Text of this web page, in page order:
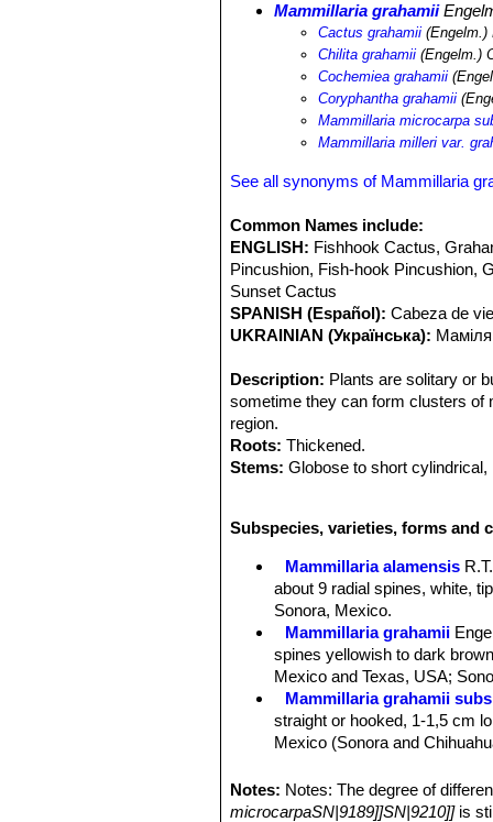
pectinatusSN|7149]]SN|8503]],
Pachycereus pecten-aboriginum
SN|25092]]SN|10936]],
Opuntia bigelowii,Ferocactus
SN|10113]]SN|10113]],
SN|22538]]SN|22538]],
Mammillaria grahamii
Cactus grahamii (Engelm.)
Chilita grahamii (Engelm.)
Cochemiea grahamii
Coryphantha grahamii
Mammillaria microcarpa
Mammillaria milleri var.
See all synonyms of Mammillaria
Common Names include:
ENGLISH: Fishhook Cactus,
Pincushion, Fish-hook Pincushion,
Sunset Cactus
SPANISH (Español): Cabeza de
UKRAINIAN (Українська):
Description: Plants are solitary or
sometime they can form clusters of
region.
Roots: Thickened.
Stems: Globose to short
underneath, white to greyish to light
Flowers:The flower is large for the
with a deeper central stripe, 20 -
stigma lobes 7-8, linear, green.
They grow just below the top of
by an individual plant depends
Blooming season:Flowers in the
flowers normally live one day, but
Fruits:Clavate, slightly fleshy,
Seeds:Black, shining, pitted,
Subspecies, varieties, forms and
Mammillaria alamensis
about 9 radial spines, white,
Sonora, Mexico.
Mammillaria grahamii
spines yellowish to dark
Mexico and Texas, USA;
Mammillaria grahamii
straight or hooked, 1-1,5 cm
Mexico (Sonora and
Chihuahua, Sonora and
Mammillaria
Notes: Notes: The degree of
microcarpaSN|9189]]SN|9210]]is